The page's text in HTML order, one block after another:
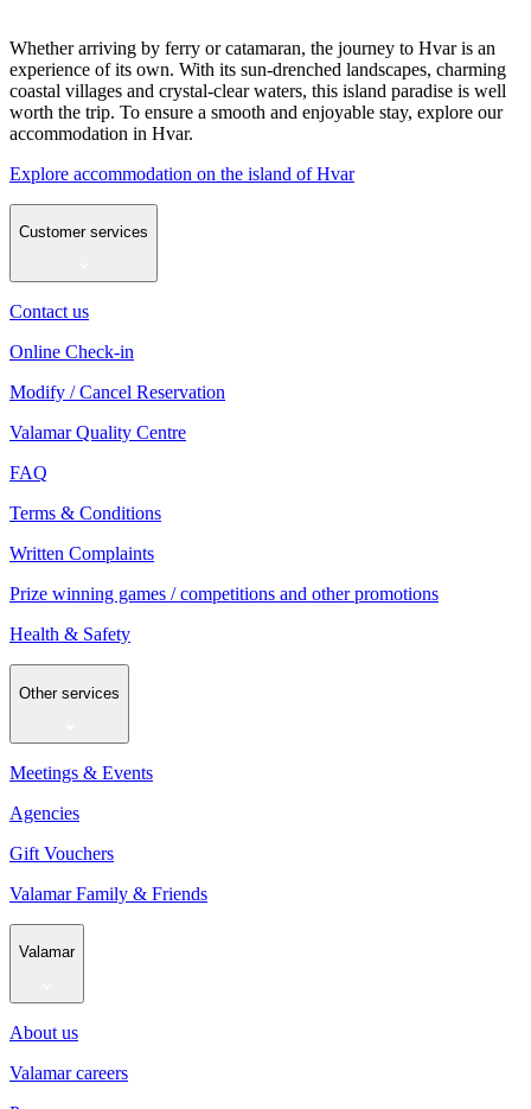
Whether arriving by ferry or catamaran, the journey to Hvar is an
experience of its own. With its sun-drenched landscapes, charming
coastal villages and crystal-clear waters, this island paradise is well
worth the trip. To ensure a smooth and enjoyable stay, explore our
accommodation in Hvar.
Explore accommodation on the island of Hvar
Customer services
Contact us
Online Check-in
Modify / Cancel Reservation
Valamar Quality Centre
FAQ
Terms & Conditions
Written Complaints
Prize winning games / competitions and other promotions
Health & Safety
Other services
Meetings & Events
Agencies
Gift Vouchers
Valamar Family & Friends
Valamar
About us
Valamar careers